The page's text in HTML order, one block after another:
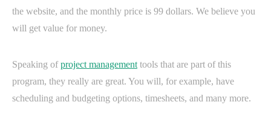
the website, and the monthly price is 99 dollars. We believe you
will get value for money.
Speaking ofproject management tools that are part of this
program, they really are great. You will, for example, have
scheduling and budgeting options, timesheets, and many more.